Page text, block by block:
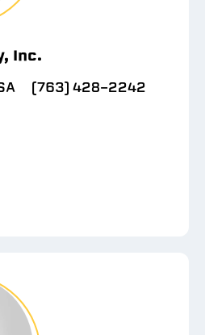
Inc.
(763) 428-2242